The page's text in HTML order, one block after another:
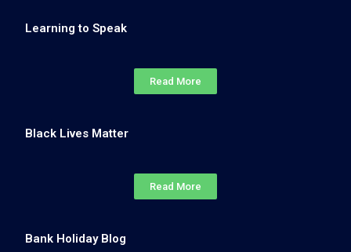
Learning to Speak
Read More
Black Lives Matter
Read More
Bank Holiday Blog